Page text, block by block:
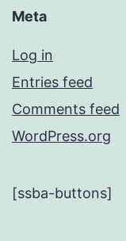
Meta
Log in
Entries feed
Comments feed
WordPress.org
[ssba-buttons]